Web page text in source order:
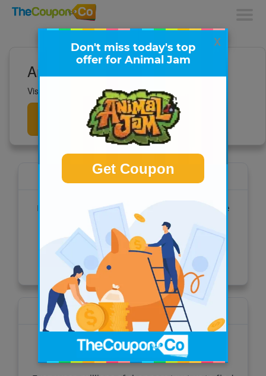
Animal Jam Deals
Visit to get all the latest deals now!
Animal Jam
National Geographic Animal Jam is an online
playground filled with fun & adventure
Visit the site
About TheCoupon.Co
For over 10 years TheCoupon.Co has been
helping shoppers save time and money.
x
Don't miss today's top
offer for Animal Jam
Get Coupon